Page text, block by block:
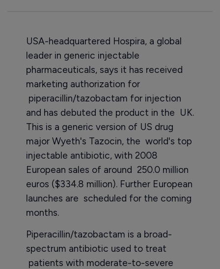
USA-headquartered Hospira, a global
leader in generic injectable
pharmaceuticals, says it has received
marketing authorization for
piperacillin/tazobactam for injection
and has debuted the product in the UK.
This is a generic version of US drug
major Wyeth's Tazocin, the world's top
injectable antibiotic, with 2008
European sales of around 250.0 million
euros ($334.8 million). Further European
launches are scheduled for the coming
months.
Piperacillin/tazobactam is a broad-
spectrum antibiotic used to treat
patients with moderate-to-severe